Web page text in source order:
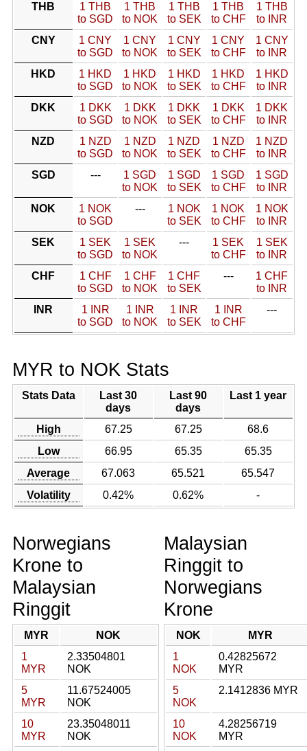
THB
1 THB
to SGD
1 THB
to NOK
1 THB
to SEK
1 THB
to CHF
1 THB
to INR
CNY
1 CNY
to SGD
1 CNY
to NOK
1 CNY
to SEK
1 CNY
to CHF
1 CNY
to INR
HKD
1 HKD
to SGD
1 HKD
to NOK
1 HKD
to SEK
1 HKD
to CHF
1 HKD
to INR
DKK
1 DKK
to SGD
1 DKK
to NOK
1 DKK
to SEK
1 DKK
to CHF
1 DKK
to INR
NZD
1 NZD
to SGD
1 NZD
to NOK
1 NZD
to SEK
1 NZD
to CHF
1 NZD
to INR
SGD
---
1 SGD
to NOK
1 SGD
to SEK
1 SGD
to CHF
1 SGD
to INR
NOK
1 NOK
to SGD
---
1 NOK
to SEK
1 NOK
to CHF
1 NOK
to INR
SEK
1 SEK
to SGD
1 SEK
to NOK
---
1 SEK
to CHF
1 SEK
to INR
CHF
1 CHF
to SGD
1 CHF
to NOK
1 CHF
to SEK
---
1 CHF
to INR
INR
1 INR
to SGD
1 INR
to NOK
1 INR
to SEK
1 INR
to CHF
---
MYR to NOK Stats
Stats Data
Last 30
days
Last 90
days
Last 1 year
High 67.25 67.25
68.6
Low
66.95 65.35
65.35
Average
67.063 65.521
65.547
Volatility
0.42% 0.62% -
Norwegians
Krone to
Malaysian
Ringgit
MYR
NOK
1
MYR
2.33504801
NOK
5
MYR
11.67524005
NOK
10
MYR
23.35048011
NOK
Malaysian
Ringgit to
Norwegians
Krone
NOK
MYR
1
NOK
0.42825672
MYR
5
NOK
2.1412836 MYR
10
NOK
4.28256719
MYR